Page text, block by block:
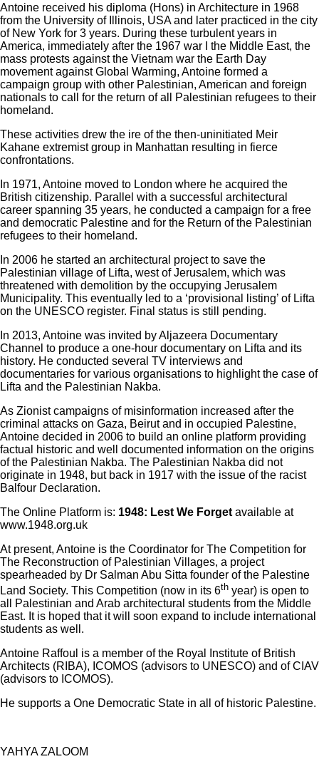
Antoine received his diploma (Hons) in Architecture in 1968
from the University of Illinois, USA and later practiced in the city
of New York for 3 years. During these turbulent years in
America, immediately after the 1967 war I the Middle East, the
mass protests against the Vietnam war the Earth Day
movement against Global Warming, Antoine formed a
campaign group with other Palestinian, American and foreign
nationals to call for the return of all Palestinian refugees to their
homeland.
These activities drew the ire of the then-uninitiated Meir
Kahane extremist group in Manhattan resulting in fierce
confrontations.
In 1971, Antoine moved to London where he acquired the
British citizenship. Parallel with a successful architectural
career spanning 35 years, he conducted a campaign for a free
and democratic Palestine and for the Return of the Palestinian
refugees to their homeland.
In 2006 he started an architectural project to save the
Palestinian village of Lifta, west of Jerusalem, which was
threatened with demolition by the occupying Jerusalem
Municipality. This eventually led to a ‘provisional listing’ of Lifta
on the UNESCO register. Final status is still pending.
In 2013, Antoine was invited by Aljazeera Documentary
Channel to produce a one-hour documentary on Lifta and its
history. He conducted several TV interviews and
documentaries for various organisations to highlight the case of
Lifta and the Palestinian Nakba.
As Zionist campaigns of misinformation increased after the
criminal attacks on Gaza, Beirut and in occupied Palestine,
Antoine decided in 2006 to build an online platform providing
factual historic and well documented information on the origins
of the Palestinian Nakba. The Palestinian Nakba did not
originate in 1948, but back in 1917 with the issue of the racist
Balfour Declaration.
The Online Platform is: 1948: Lest We Forget available at
www.1948.org.uk
At present, Antoine is the Coordinator for The Competition for
The Reconstruction of Palestinian Villages, a project
spearheaded by Dr Salman Abu Sitta founder of the Palestine
Land Society. This Competition (now in its 6th year) is open to
all Palestinian and Arab architectural students from the Middle
East. It is hoped that it will soon expand to include international
students as well.
Antoine Raffoul is a member of the Royal Institute of British
Architects (RIBA), ICOMOS (advisors to UNESCO) and of CIAV
(advisors to ICOMOS).
He supports a One Democratic State in all of historic Palestine.
YAHYA ZALOOM